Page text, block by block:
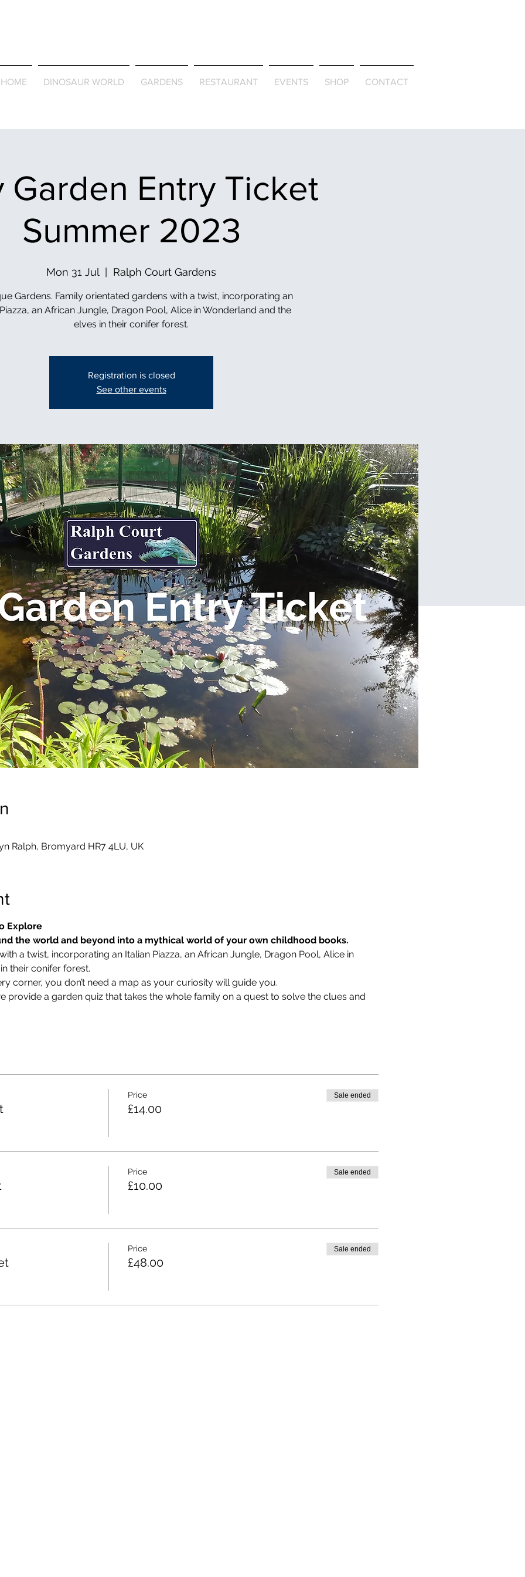
HOME DINOSAUR WORLD GARDENS RESTAURANT EVENTS SHOP CONTACT
Garden Entry Ticket
Summer 2023
Mon 31 Jul
  |
Ralph Court Gardens
Gardens. Family orientated gardens with a twist, incorporating an
an African Jungle, Dragon Pool, Alice in Wonderland and the
elves in their conifer forest.
Registration is closed
See other events
Ralph, Bromyard HR7 4LU, UK
Explore
the world and beyond into a mythical world of your own childhood books.
a twist, incorporating an Italian Piazza, an African Jungle, Dragon Pool, Alice in
their conifer forest.
corner, you don’t need a map as your curiosity will guide you.
provide a garden quiz that takes the whole family on a quest to solve the clues and
Price
£14.00
Sale ended
Price
£10.00
Sale ended
Price
£48.00
Sale ended